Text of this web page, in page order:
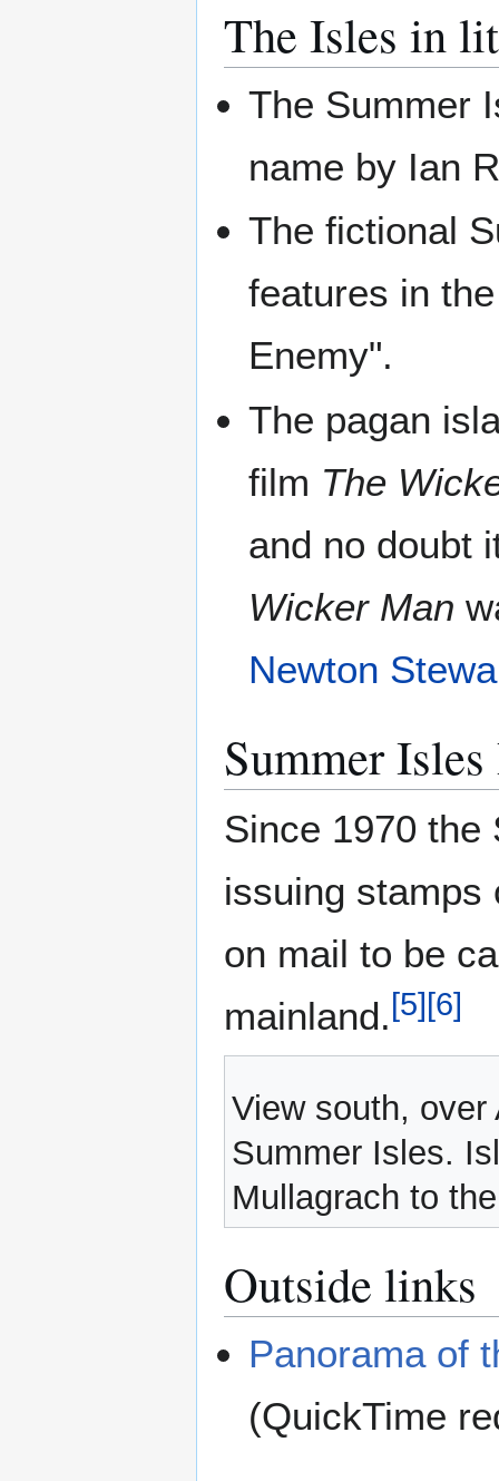
The Isles in
The Summer
name by Ian
The fictional
features in
Enemy".
The pagan
film The
and no doubt
Wicker Man
Newton
Summer
Since 1970 the
issuing stamps
on mail to be
mainland.[5][6]
View south,
Summer Isles.
Mullagrach to
Outside links
Panorama of
(QuickTime